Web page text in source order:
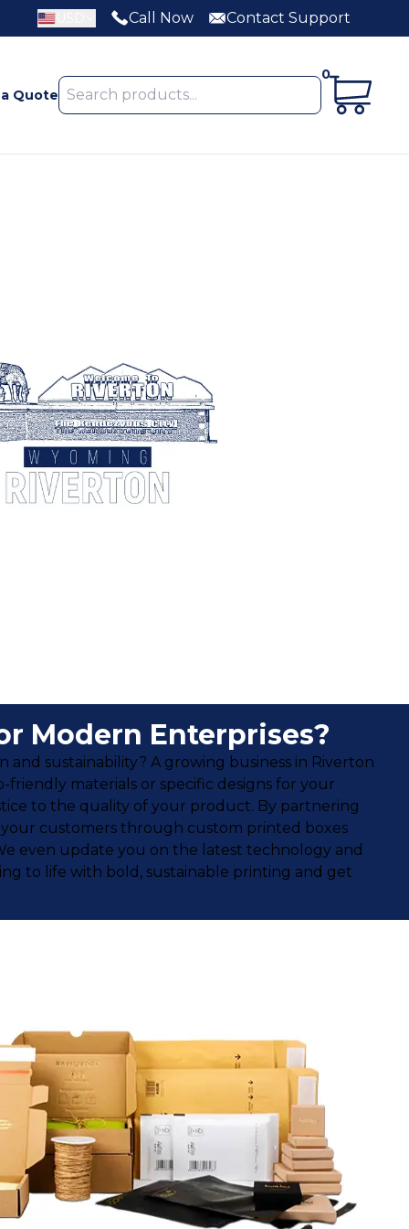
Call Now Contact Support
Quote
0
Modern Enterprises?
sustainability? A growing business in Riverton
materials or specific designs for your
to the quality of your product. By partnering
customers through custom printed boxes
even update you on the latest technology and
to life with bold, sustainable printing and get